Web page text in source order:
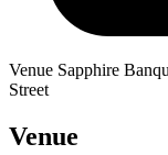
Venue Sapphire
Street
Venue